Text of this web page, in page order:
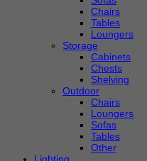
Chairs
Tables
Loungers
Storage
Cabinets
Chests
Shelving
Outdoor
Chairs
Loungers
Sofas
Tables
Other